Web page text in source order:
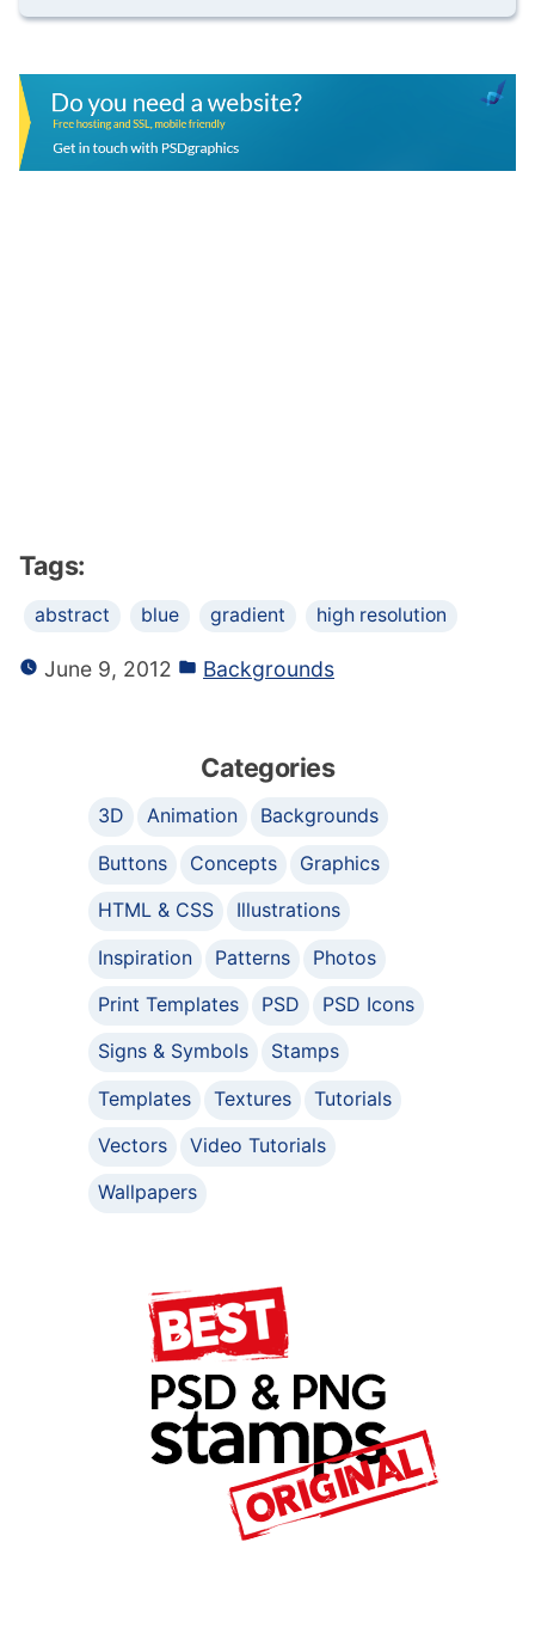
Tags:
abstract blue gradient high resolution
June 9, 2012 Backgrounds
Categories
3D Animation
Backgrounds
Buttons
Concepts
Graphics
HTML & CSS
Illustrations
Inspiration
Patterns
Photos
Print Templates
PSD
PSD Icons
Signs & Symbols
Stamps
Templates
Textures
Tutorials
Vectors
Video Tutorials
Wallpapers